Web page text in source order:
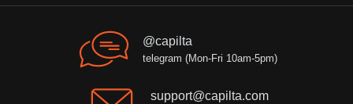
@capilta
telegram (Mon-Fri 10am-5pm)
support@capilta.com